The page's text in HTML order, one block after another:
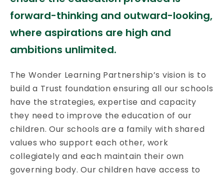
forward-thinking and outward-looking,
where aspirations are high and
ambitions unlimited.
The Wonder Learning Partnership’s vision is to
build a Trust foundation ensuring all our schools
have the strategies, expertise and capacity
they need to improve the education of our
children. Our schools are a family with shared
values who support each other, work
collegiately and each maintain their own
governing body. Our children have access to